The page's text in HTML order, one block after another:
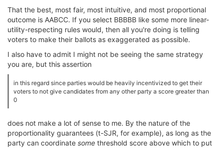
That the best, most fair, most intuitive, and most proportional
outcome is AABCC. If you select BBBBB like some more linear-
utility-respecting rules would, then all you're doing is telling
voters to make their ballots as exaggerated as possible.
I also have to admit I might not be seeing the same strategy
you are, but this assertion
in this regard since parties would be heavily incentivized to get their
voters to not give candidates from any other party a score greater than
0
does not make a lot of sense to me. By the nature of the
proportionality guarantees (t-SJR, for example), as long as the
party can coordinate some threshold score above which to put